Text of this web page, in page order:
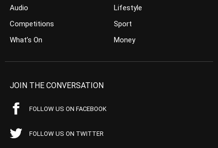
Audio
Competitions
What’s On
Lifestyle
Sport
Money
JOIN THE CONVERSATION
FOLLOW US ON FACEBOOK
FOLLOW US ON TWITTER